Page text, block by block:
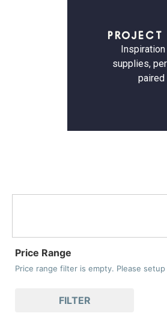
PROJECT
Inspiration
supplies,
paired
Price Range
Price range filter is empty. Please
FILTER